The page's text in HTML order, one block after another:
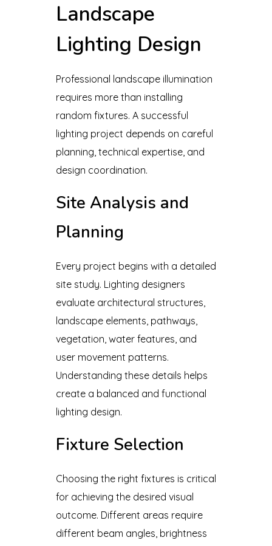
Landscape
Lighting Design
Professional landscape illumination
requires more than installing
random fixtures. A successful
lighting project depends on careful
planning, technical expertise, and
design coordination.
Site Analysis and
Planning
Every project begins with a detailed
site study. Lighting designers
evaluate architectural structures,
landscape elements, pathways,
vegetation, water features, and
user movement patterns.
Understanding these details helps
create a balanced and functional
lighting design.
Fixture Selection
Choosing the right fixtures is critical
for achieving the desired visual
outcome. Different areas require
different beam angles, brightness